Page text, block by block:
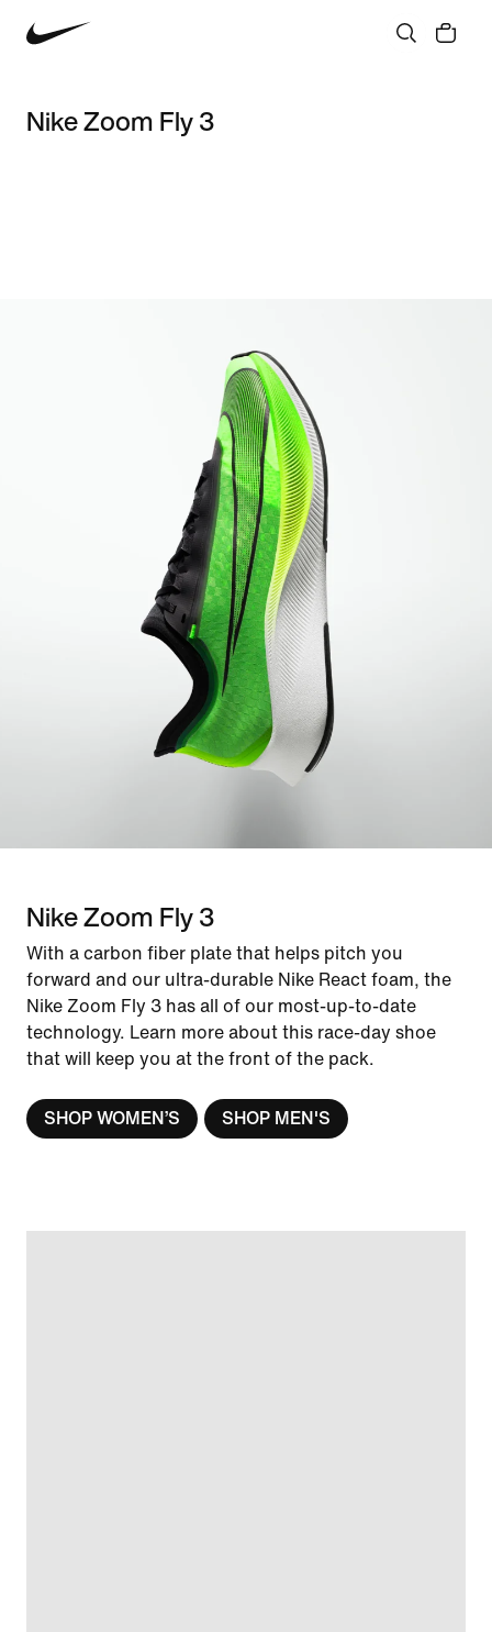
Nike Zoom Fly 3
Nike Zoom Fly 3
With a carbon fiber plate that helps pitch you
forward and our ultra-durable Nike React foam, the
Nike Zoom Fly 3 has all of our most-up-to-date
technology. Learn more about this race-day shoe
that will keep you at the front of the pack.
SHOP WOMEN’S SHOP MEN'S